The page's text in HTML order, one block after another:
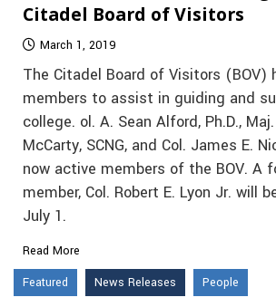
Citadel Board of Visitors
March 1, 2019
The Citadel Board of Visitors (BOV)
members to assist in guiding and
college. ol. A. Sean Alford, Ph.D.,
McCarty, SCNG, and Col. James E.
now active members of the BOV. A
member, Col. Robert E. Lyon Jr. will
July 1.
Read More
Featured
News Releases People